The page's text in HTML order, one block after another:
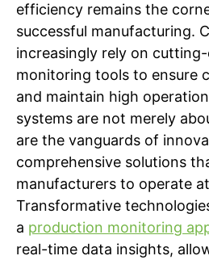
efficiency remains the
successful manufacturing.
increasingly rely on
monitoring tools to ensure
and maintain high
systems are not merely
are the vanguards of
comprehensive solutions
manufacturers to operate
Transformative
a production monitoring
real-time data insights,